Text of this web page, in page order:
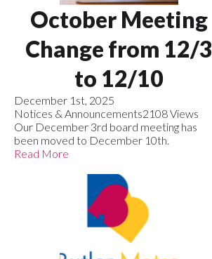
October Meeting
Change from 12/3
to 12/10
December 1st, 2025
Notices & Announcements2108 Views
Our December 3rd board meeting has
been moved to December 10th.
Read More